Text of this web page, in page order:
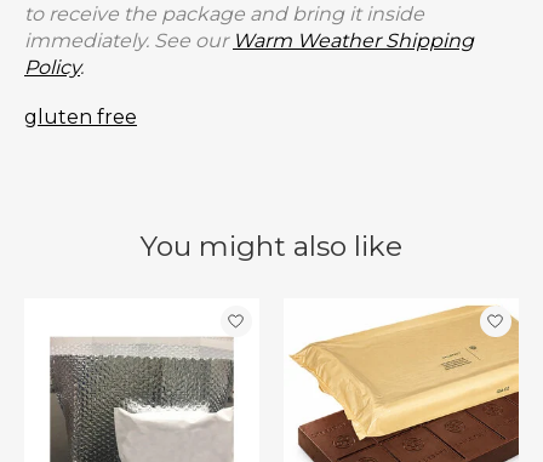
to receive the package and bring it inside
immediately. See our Warm Weather Shipping
Policy.
gluten free
You might also like
Product carousel items